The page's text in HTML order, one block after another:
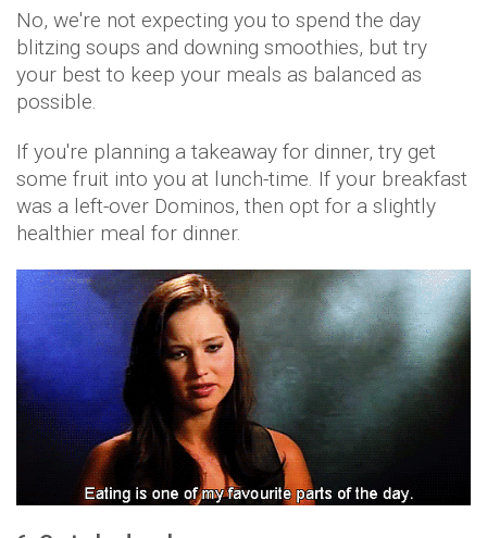
No, we're not expecting you to spend the day
blitzing soups and downing smoothies, but try
your best to keep your meals as balanced as
possible.
If you're planning a takeaway for dinner, try get
some fruit into you at lunch-time. If your breakfast
was a left-over Dominos, then opt for a slightly
healthier meal for dinner.